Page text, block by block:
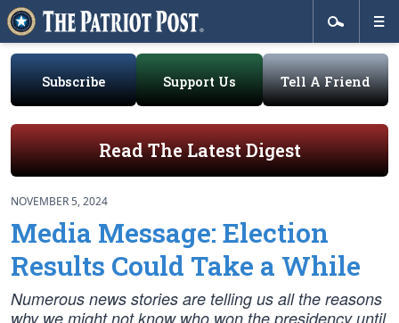
Subscribe Support Us Tell A Friend
Read The Latest Digest
NOVEMBER 5, 2024
Media Message: Election
Results Could Take a While
Numerous news stories are telling us all the reasons
why we might not know who won the presidency until